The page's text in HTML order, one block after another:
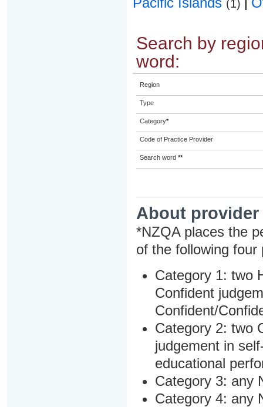
(1)
Search by
word:
Region
Type
Category*
Code of Practice Provider
Search word **
About
*NZQA places the
of the following four
Category 1: two
Confident
Confident/
Category 2: two
judgement in
educational
Category 3: any
Category 4: any